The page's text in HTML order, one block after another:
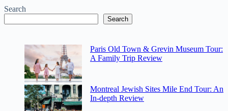
Search
Search
Paris Old Town & Grevin Museum Tour:
A Family Trip Review
Montreal Jewish Sites Mile End Tour: An
In-depth Review